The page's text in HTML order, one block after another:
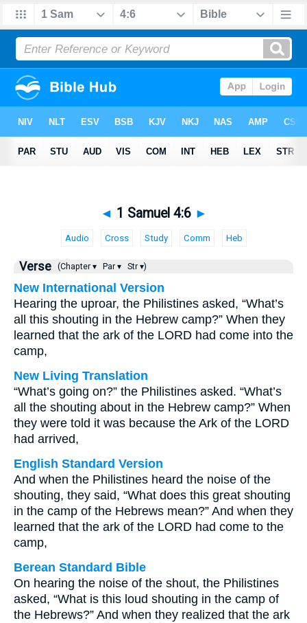
◄ 1 Samuel 4:6 ►
Audio Cross Study Comm Heb
Verse (Chapter ▾ Par ▾ Str ▾)
New International Version
Hearing the uproar, the Philistines asked, “What’s
all this shouting in the Hebrew camp?” When they
learned that the ark of the LORD had come into the
camp,
New Living Translation
“What’s going on?” the Philistines asked. “What’s
all the shouting about in the Hebrew camp?” When
they were told it was because the Ark of the LORD
had arrived,
English Standard Version
And when the Philistines heard the noise of the
shouting, they said, “What does this great shouting
in the camp of the Hebrews mean?” And when they
learned that the ark of the LORD had come to the
camp,
Berean Standard Bible
On hearing the noise of the shout, the Philistines
asked, “What is this loud shouting in the camp of
the Hebrews?” And when they realized that the ark